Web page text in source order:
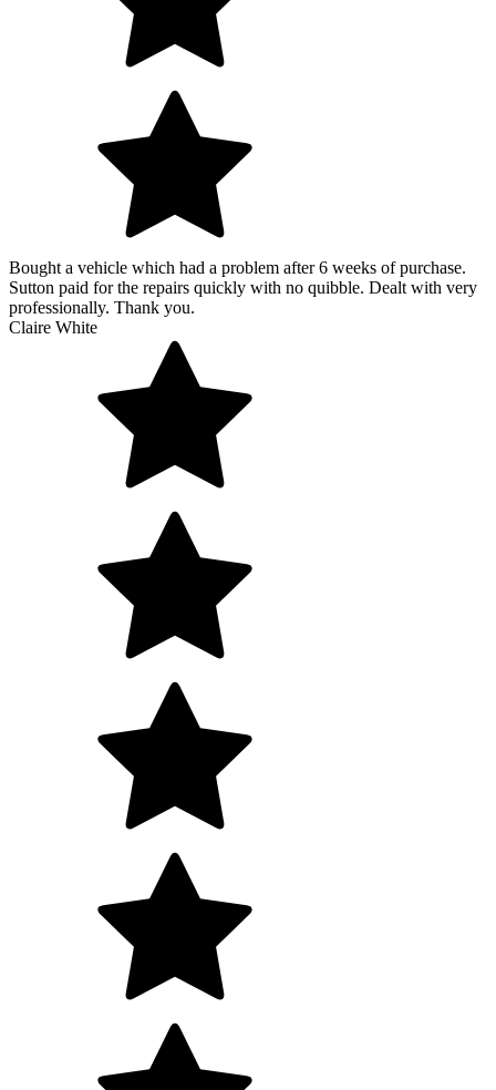
Bought a vehicle which had a problem after 6 weeks of purchase.
Sutton paid for the repairs quickly with no quibble. Dealt with very
professionally. Thank you.
Claire White